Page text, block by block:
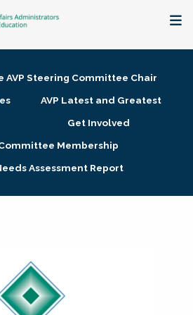
AVP Steering Committee Chair
AVP Latest and Greatest
Get Involved
Membership
Assessment Report